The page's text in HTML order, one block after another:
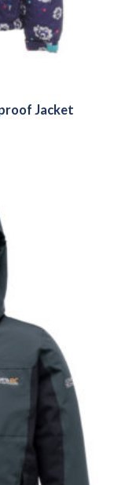
Jacket